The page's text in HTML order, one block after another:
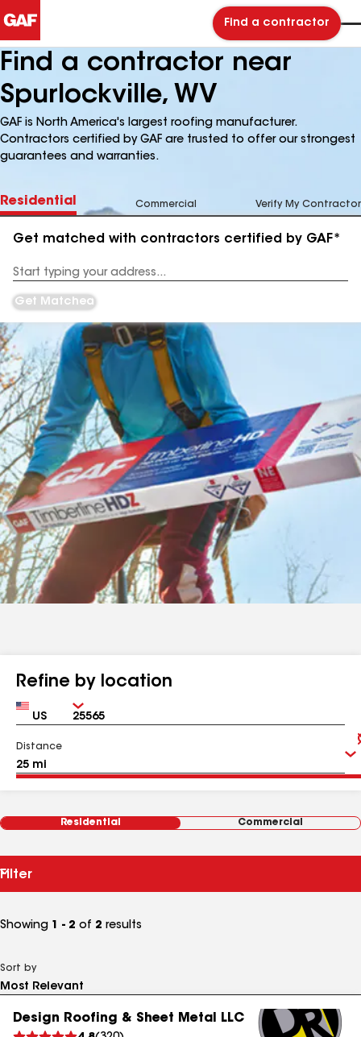
Find a contractor
Find a contractor near
Spurlockville, WV
GAF is North America's largest roofing manufacturer.
Contractors certified by GAF are trusted to offer our strongest
guarantees and warranties.
Residential Commercial Verify My Contractor
Get matched with contractors certified by GAF*
Address
Get Matched
Refine by location
Country Zip
Distance
Residential Commercial
Filter
Showing 1 - 2 of 2 results
Sort by
Design Roofing & Sheet Metal LLC